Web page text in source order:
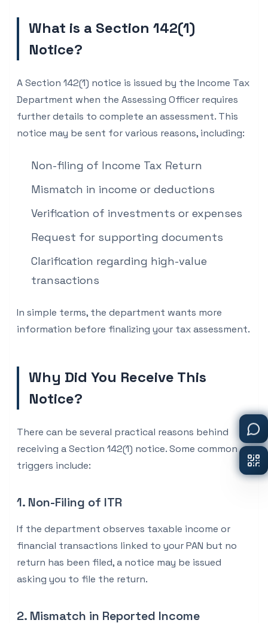
What is a Section 142(1)
Notice?
A Section 142(1) notice is issued by the Income Tax
Department when the Assessing Officer requires
further details to complete an assessment. This
notice may be sent for various reasons, including:
Non-filing of Income Tax Return
Mismatch in income or deductions
Verification of investments or expenses
Request for supporting documents
Clarification regarding high-value
transactions
In simple terms, the department wants more
information before finalizing your tax assessment.
Why Did You Receive This
Notice?
There can be several practical reasons behind
receiving a Section 142(1) notice. Some common
triggers include:
1. Non-Filing of ITR
If the department observes taxable income or
financial transactions linked to your PAN but no
return has been filed, a notice may be issued
asking you to file the return.
2. Mismatch in Reported Income